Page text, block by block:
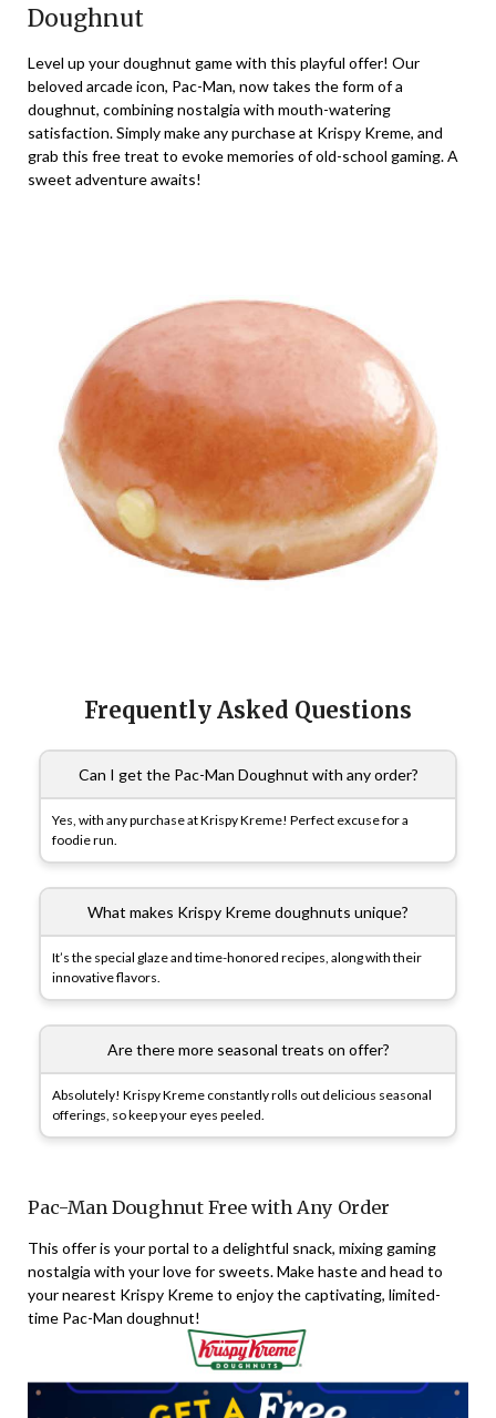
Doughnut
Level up your doughnut game with this playful offer! Our
beloved arcade icon, Pac-Man, now takes the form of a
doughnut, combining nostalgia with mouth-watering
satisfaction. Simply make any purchase at Krispy Kreme, and
grab this free treat to evoke memories of old-school gaming. A
sweet adventure awaits!
Frequently Asked Questions
Can I get the Pac-Man Doughnut with any order?
Yes, with any purchase at Krispy Kreme! Perfect excuse for a
foodie run.
What makes Krispy Kreme doughnuts unique?
It’s the special glaze and time-honored recipes, along with their
innovative flavors.
Are there more seasonal treats on offer?
Absolutely! Krispy Kreme constantly rolls out delicious seasonal
offerings, so keep your eyes peeled.
Pac-Man Doughnut Free with Any Order
This offer is your portal to a delightful snack, mixing gaming
nostalgia with your love for sweets. Make haste and head to
your nearest Krispy Kreme to enjoy the captivating, limited-
time Pac-Man doughnut!